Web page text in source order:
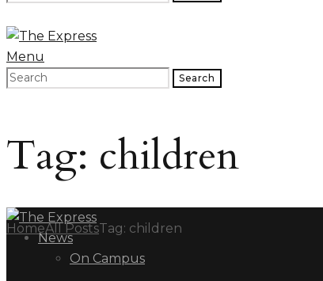
Menu
Search
Tag: children
HomeAll PostsTag: children
News
On Campus